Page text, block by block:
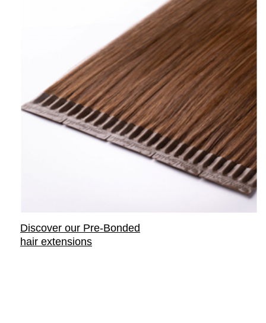
Discover our Pre-Bonded
hair extensions